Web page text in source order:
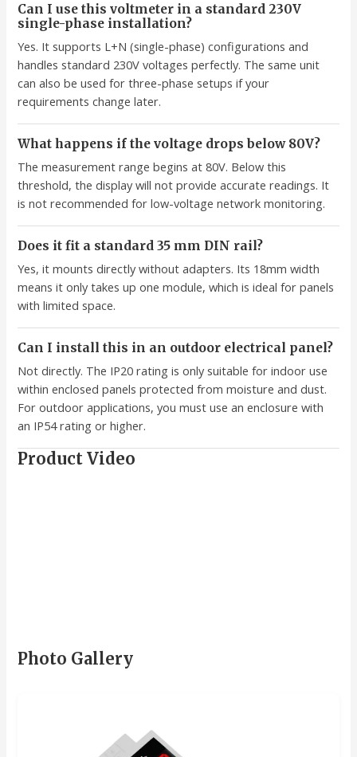
Can I use this voltmeter in a standard 230V
single-phase installation?
Yes. It supports L+N (single-phase) configurations and
handles standard 230V voltages perfectly. The same unit
can also be used for three-phase setups if your
requirements change later.
What happens if the voltage drops below 80V?
The measurement range begins at 80V. Below this
threshold, the display will not provide accurate readings. It
is not recommended for low-voltage network monitoring.
Does it fit a standard 35 mm DIN rail?
Yes, it mounts directly without adapters. Its 18mm width
means it only takes up one module, which is ideal for panels
with limited space.
Can I install this in an outdoor electrical panel?
Not directly. The IP20 rating is only suitable for indoor use
within enclosed panels protected from moisture and dust.
For outdoor applications, you must use an enclosure with
an IP54 rating or higher.
Product Video
Photo Gallery